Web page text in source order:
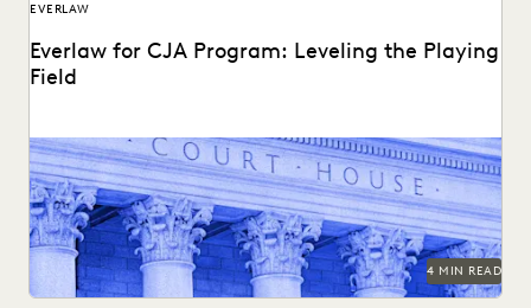
EVERLAW
Everlaw for CJA Program: Leveling the Playing
Field
The Everlaw platform is the ultimate force multiplier for
CJA attorneys.
4 MIN READ